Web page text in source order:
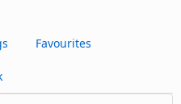
Favourites